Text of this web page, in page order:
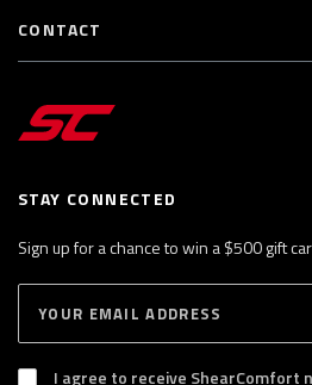
STAY CONNECTED
Sign up for a chance to win a $500 gift
I agree to receive ShearComfort
CONTACT